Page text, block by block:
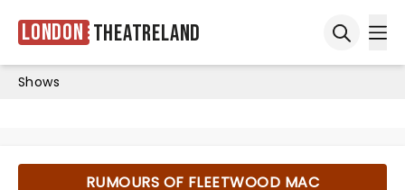
London Theatreland
Shows
RUMOURS OF FLEETWOOD MAC